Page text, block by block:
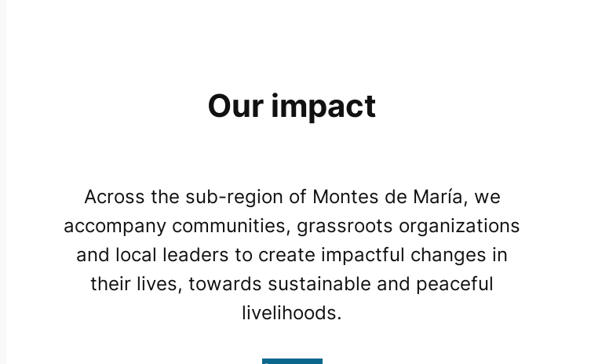
Our impact
Across the sub-region of Montes de María, we
accompany communities, grassroots organizations
and local leaders to create impactful changes in
their lives, towards sustainable and peaceful
livelihoods.